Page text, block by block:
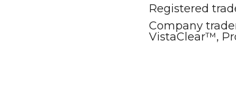
Registered
Company
VistaClear™,